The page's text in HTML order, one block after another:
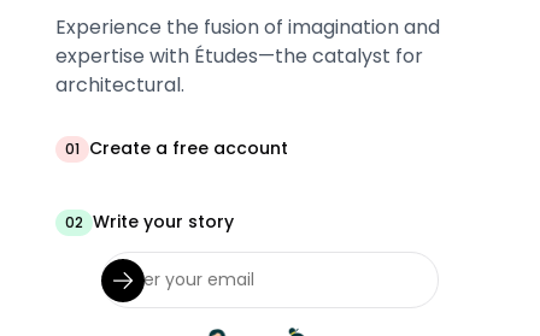
Experience the fusion of imagination and
expertise with Études—the catalyst for
architectural.
01 Create a free account
02 Write your story